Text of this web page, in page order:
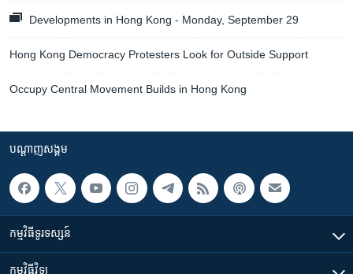
Developments in Hong Kong - Monday, September 29
Hong Kong Democracy Protesters Look for Outside Support
Occupy Central Movement Builds in Hong Kong
បណ្តាញ​សង្គម
កម្មវិធី​ទូរទស្សន៍
កម្មវិធី​វិទ្យុ